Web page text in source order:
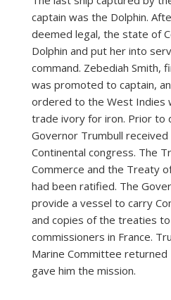
captain was the Dolphin.
deemed legal, the state of
Dolphin and put her into
command. Zebediah Smith,
was promoted to captain,
ordered to the West Indies
trade ivory for iron. Prior to
Governor Trumbull
Continental congress. The
Commerce and the Treaty
had been ratified. The
provide a vessel to carry
and copies of the treaties
commissioners in France.
Marine Committee returned
gave him the mission.